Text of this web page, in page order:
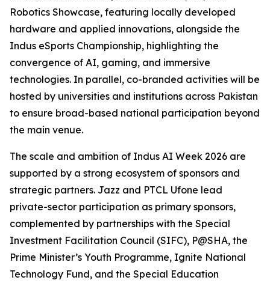
Robotics Showcase, featuring locally developed
hardware and applied innovations, alongside the
Indus eSports Championship, highlighting the
convergence of AI, gaming, and immersive
technologies. In parallel, co-branded activities will be
hosted by universities and institutions across Pakistan
to ensure broad-based national participation beyond
the main venue.
The scale and ambition of Indus AI Week 2026 are
supported by a strong ecosystem of sponsors and
strategic partners. Jazz and PTCL Ufone lead
private-sector participation as primary sponsors,
complemented by partnerships with the Special
Investment Facilitation Council (SIFC), P@SHA, the
Prime Minister’s Youth Programme, Ignite National
Technology Fund, and the Special Education